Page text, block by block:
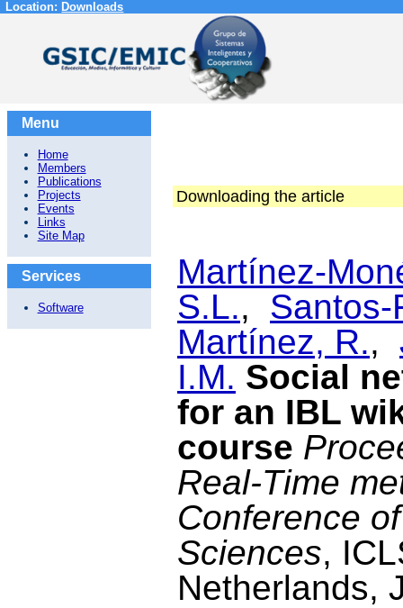
Location: Downloads
Menu
Home
Members
Publications
Projects
Events
Links
Site Map
Services
Software
Downloading the article
Martínez-
S.L.,
Martínez, R.,
I.M. Social
for an IBL
course
Real-Time
Conference
Sciences,
Netherlands,